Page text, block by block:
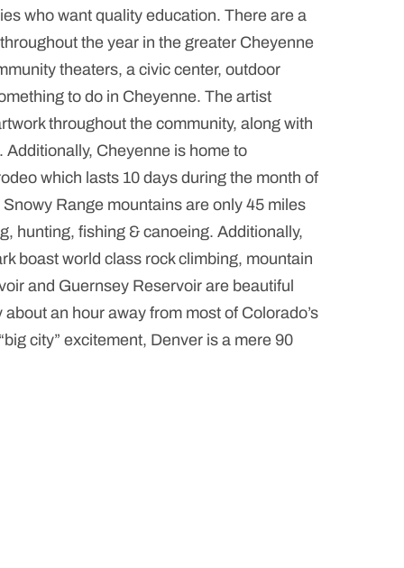
who want quality education. There are a
the year in the greater Cheyenne
theaters, a civic center, outdoor
to do in Cheyenne. The artist
throughout the community, along with
Cheyenne is home to
which lasts 10 days during the month of
Range mountains are only 45 miles
hunting, fishing & canoeing. Additionally,
boast world class rock climbing, mountain
and Guernsey Reservoir are beautiful
an hour away from most of Colorado’s
city” excitement, Denver is a mere 90